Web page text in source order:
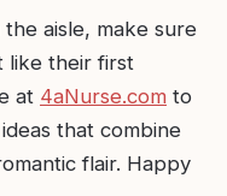
aisle, make sure
like their first
at 4aNurse.com to
that combine
flair. Happy